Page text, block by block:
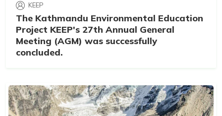
KEEP
The Kathmandu Environmental Education
Project KEEP's 27th Annual General
Meeting (AGM) was successfully
concluded.